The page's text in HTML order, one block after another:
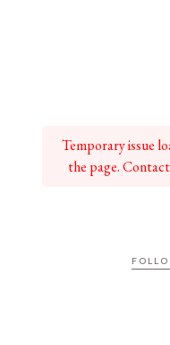
Temporary issue
the page.